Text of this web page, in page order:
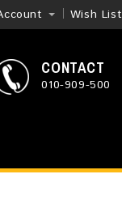
Wish List
CONTACT
010-909-500